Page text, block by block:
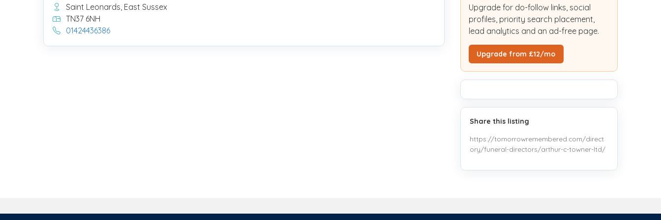
Saint Leonards, East Sussex
TN37 6NH
01424436386
Upgrade for do-follow links, social
profiles, priority search placement,
lead analytics and an ad-free page.
Upgrade from £12/mo
Share this listing
https://tomorrowremembered.com/direct
ory/funeral-directors/arthur-c-towner-ltd/